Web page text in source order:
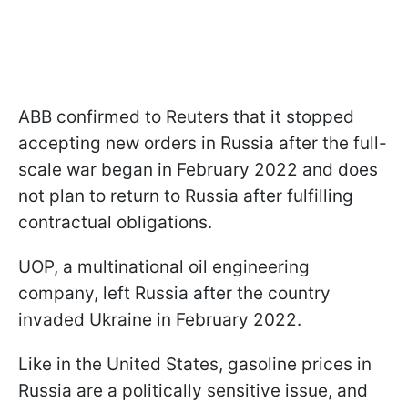
ABB confirmed to Reuters that it stopped
accepting new orders in Russia after the full-
scale war began in February 2022 and does
not plan to return to Russia after fulfilling
contractual obligations.
UOP, a multinational oil engineering
company, left Russia after the country
invaded Ukraine in February 2022.
Like in the United States, gasoline prices in
Russia are a politically sensitive issue, and